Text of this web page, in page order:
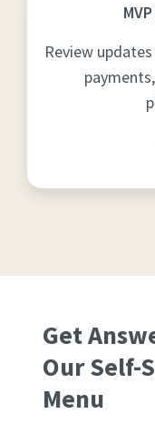
Review
Get
Our Self-
Menu